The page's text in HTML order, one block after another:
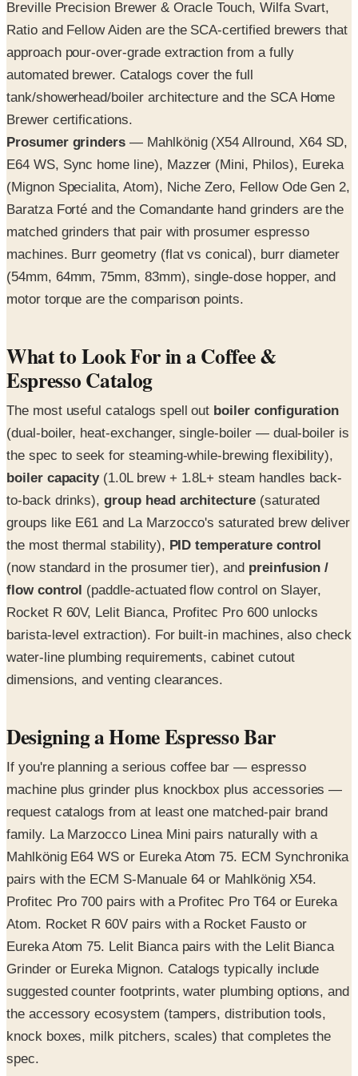
Breville Precision Brewer & Oracle Touch, Wilfa Svart,
Ratio and Fellow Aiden are the SCA-certified brewers that
approach pour-over-grade extraction from a fully
automated brewer. Catalogs cover the full
tank/showerhead/boiler architecture and the SCA Home
Brewer certifications.
Prosumer grinders — Mahlkönig (X54 Allround, X64 SD,
E64 WS, Sync home line), Mazzer (Mini, Philos), Eureka
(Mignon Specialita, Atom), Niche Zero, Fellow Ode Gen 2,
Baratza Forté and the Comandante hand grinders are the
matched grinders that pair with prosumer espresso
machines. Burr geometry (flat vs conical), burr diameter
(54mm, 64mm, 75mm, 83mm), single-dose hopper, and
motor torque are the comparison points.
What to Look For in a Coffee &
Espresso Catalog
The most useful catalogs spell out boiler configuration
(dual-boiler, heat-exchanger, single-boiler — dual-boiler is
the spec to seek for steaming-while-brewing flexibility),
boiler capacity(1.0L brew + 1.8L+ steam handles back-
to-back drinks),group head architecture(saturated
groups like E61 and La Marzocco's saturated brew deliver
the most thermal stability), PID temperature control
(now standard in the prosumer tier), and preinfusion /
flow control (paddle-actuated flow control on Slayer,
Rocket R 60V, Lelit Bianca, Profitec Pro 600 unlocks
barista-level extraction). For built-in machines, also check
water-line plumbing requirements, cabinet cutout
dimensions, and venting clearances.
Designing a Home Espresso Bar
If you're planning a serious coffee bar — espresso
machine plus grinder plus knockbox plus accessories —
request catalogs from at least one matched-pair brand
family. La Marzocco Linea Mini pairs naturally with a
Mahlkönig E64 WS or Eureka Atom 75. ECM Synchronika
pairs with the ECM S-Manuale 64 or Mahlkönig X54.
Profitec Pro 700 pairs with a Profitec Pro T64 or Eureka
Atom. Rocket R 60V pairs with a Rocket Fausto or
Eureka Atom 75. Lelit Bianca pairs with the Lelit Bianca
Grinder or Eureka Mignon. Catalogs typically include
suggested counter footprints, water plumbing options, and
the accessory ecosystem (tampers, distribution tools,
knock boxes, milk pitchers, scales) that completes the
spec.